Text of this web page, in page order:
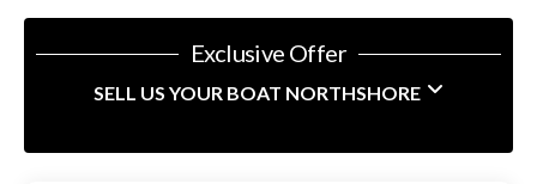
Exclusive Offer
SELL US YOUR BOAT NORTHSHORE